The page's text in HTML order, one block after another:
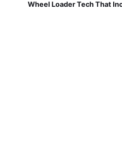
Wheel Loader Tech That